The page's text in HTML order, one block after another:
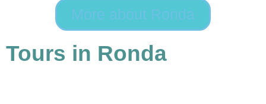
More about Ronda
Tours in Ronda